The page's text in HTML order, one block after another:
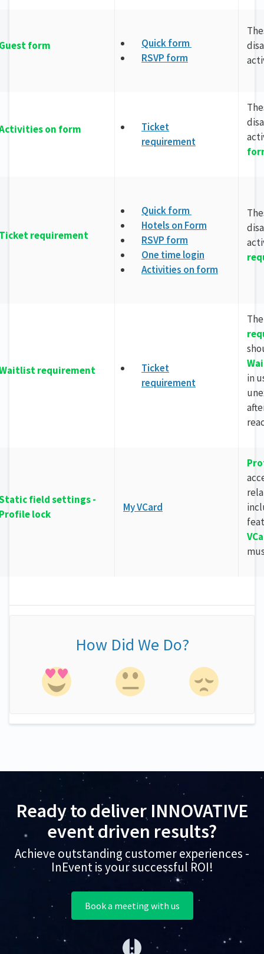
form
Quick form
RSVP form
on form
Ticket
requirement
requirement
Quick form
Hotels on Form
RSVP form
One time login
Activities on form
requirement
Ticket
requirement
in
field settings -
lock
My VCard
How Did We Do?
Ready to deliver INNOVATIVE
event driven results?
Achieve outstanding customer experiences -
InEvent is your successful ROI!
Book a meeting with us
(opens in a new tab)